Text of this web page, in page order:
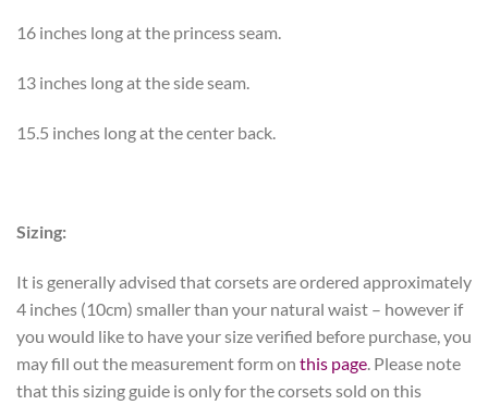
16 inches long at the princess seam.
13 inches long at the side seam.
15.5 inches long at the center back.
Sizing:
It is generally advised that corsets are ordered approximately
4 inches (10cm) smaller than your natural waist – however if
you would like to have your size verified before purchase, you
may fill out the measurement form on this page. Please note
that this sizing guide is only for the corsets sold on this